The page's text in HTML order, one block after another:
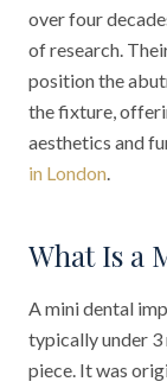
over four
of research.
position the
the fixture,
aesthetics and
in London.
What Is a
A mini dental
typically under 3
piece. It was